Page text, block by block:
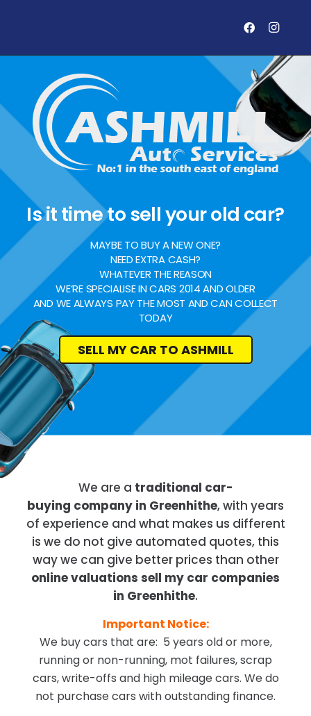
Is it time to sell your old car?
MAYBE TO BUY A NEW ONE?
NEED EXTRA CASH?
WHATEVER THE REASON
WE’RE SPECIALISE IN CARS 2014 AND OLDER
AND WE ALWAYS PAY THE MOST AND CAN COLLECT
TODAY
SELL MY CAR TO ASHMILL
We are a traditional car-
buying company in Greenhithe, with years
of experience and what makes us different
is we do not give automated quotes, this
way we can give better prices than other
online valuations sell my car companies
in Greenhithe.
Important Notice:
We buy cars that are: 5 years old or more,
running or non-running, mot failures, scrap
cars, write-offs and high mileage cars. We do
not purchase cars with outstanding finance.